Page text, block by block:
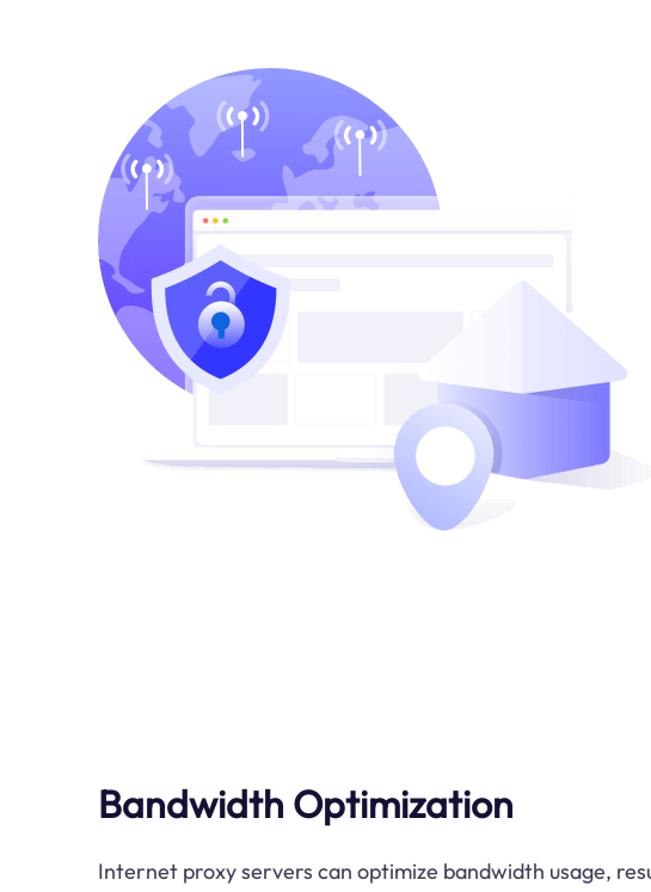
Bandwidth Optimization
Internet proxy servers can optimize bandwidth usage,